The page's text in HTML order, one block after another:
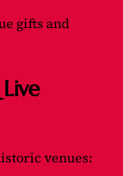
gifts and
venues: